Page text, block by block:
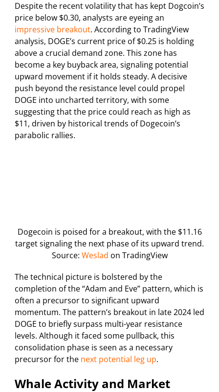
Despite the recent volatility that has kept Dogcoin’s
price below $0.30, analysts are eyeing an
impressive breakout. According to TradingView
analysis, DOGE’s current price of $0.25 is holding
above a crucial demand zone. This zone has
become a key buyback area, signaling potential
upward movement if it holds steady. A decisive
push beyond the resistance level could propel
DOGE into uncharted territory, with some
suggesting that the price could reach as high as
$11, driven by historical trends of Dogecoin’s
parabolic rallies.
Dogecoin is poised for a breakout, with the $11.16
target signaling the next phase of its upward trend.
Source: Weslad on TradingView
The technical picture is bolstered by the
completion of the “Adam and Eve” pattern, which is
often a precursor to significant upward
momentum. The pattern’s breakout in late 2024 led
DOGE to briefly surpass multi-year resistance
levels. Although it faced some pullback, this
consolidation phase is seen as a necessary
precursor for the next potential leg up.
Whale Activity and Market